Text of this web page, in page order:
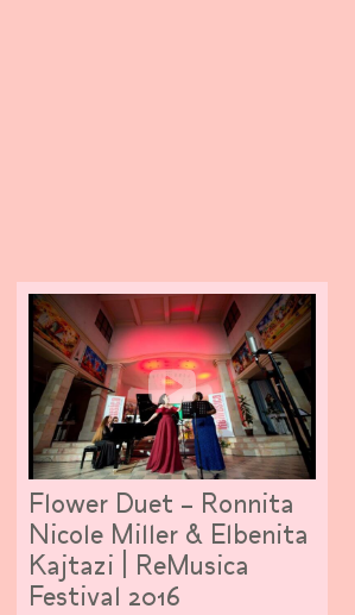
Flower Duet – Ronnita
Nicole Miller & Elbenita
Kajtazi | ReMusica
Festival 2016